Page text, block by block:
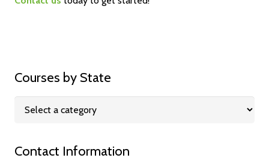
Courses by State
Contact Information